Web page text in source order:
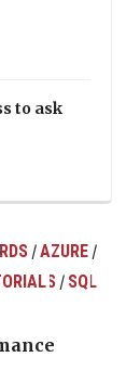
to ask
/AZURE /
/ SQL